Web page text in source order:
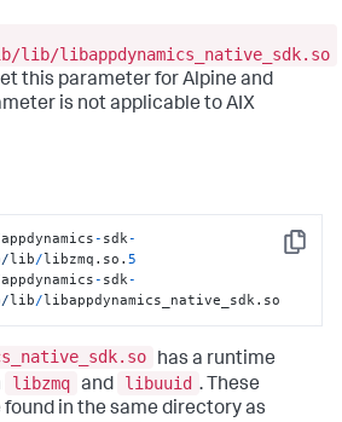
lib/libappdynamics_native_sdk.so
this parameter for Alpine and
is not applicable to AIX
Copy
appdynamics- sdk-
lib/libzmq.so.5
appdynamics- sdk-
lib/libappdynamics_native_sdk.so
has a runtime
libzmq and libuuid . These
in the same directory as